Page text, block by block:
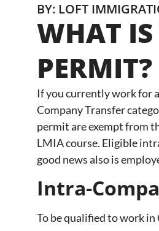
BY: LOFT
WHAT
PERMIT?
If you currently work for
Company Transfer
permit are exempt from
LMIA course. Eligible
good news also is
Intra-
To be qualified to work